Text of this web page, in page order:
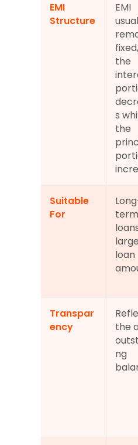
EMI
Structure
EMI
the
s
the
Suitable
For
term
loan
Transpar
ency
the
ng